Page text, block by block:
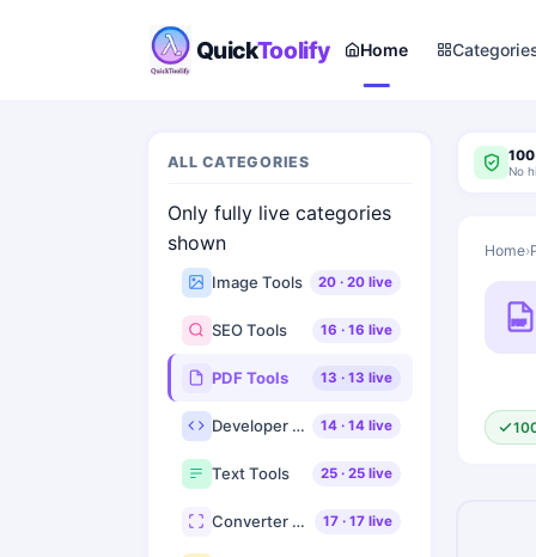
QuickToolify Home
ALL CATEGORIES
Only fully live categories
shown
Image Tools 20· 20live
SEO Tools 16 · 16 live
PDF Tools 13 · 13 live
Developer Tools 14· 14live
Text Tools 25· 25live
Converter Tools 17· 17live
No
Home›